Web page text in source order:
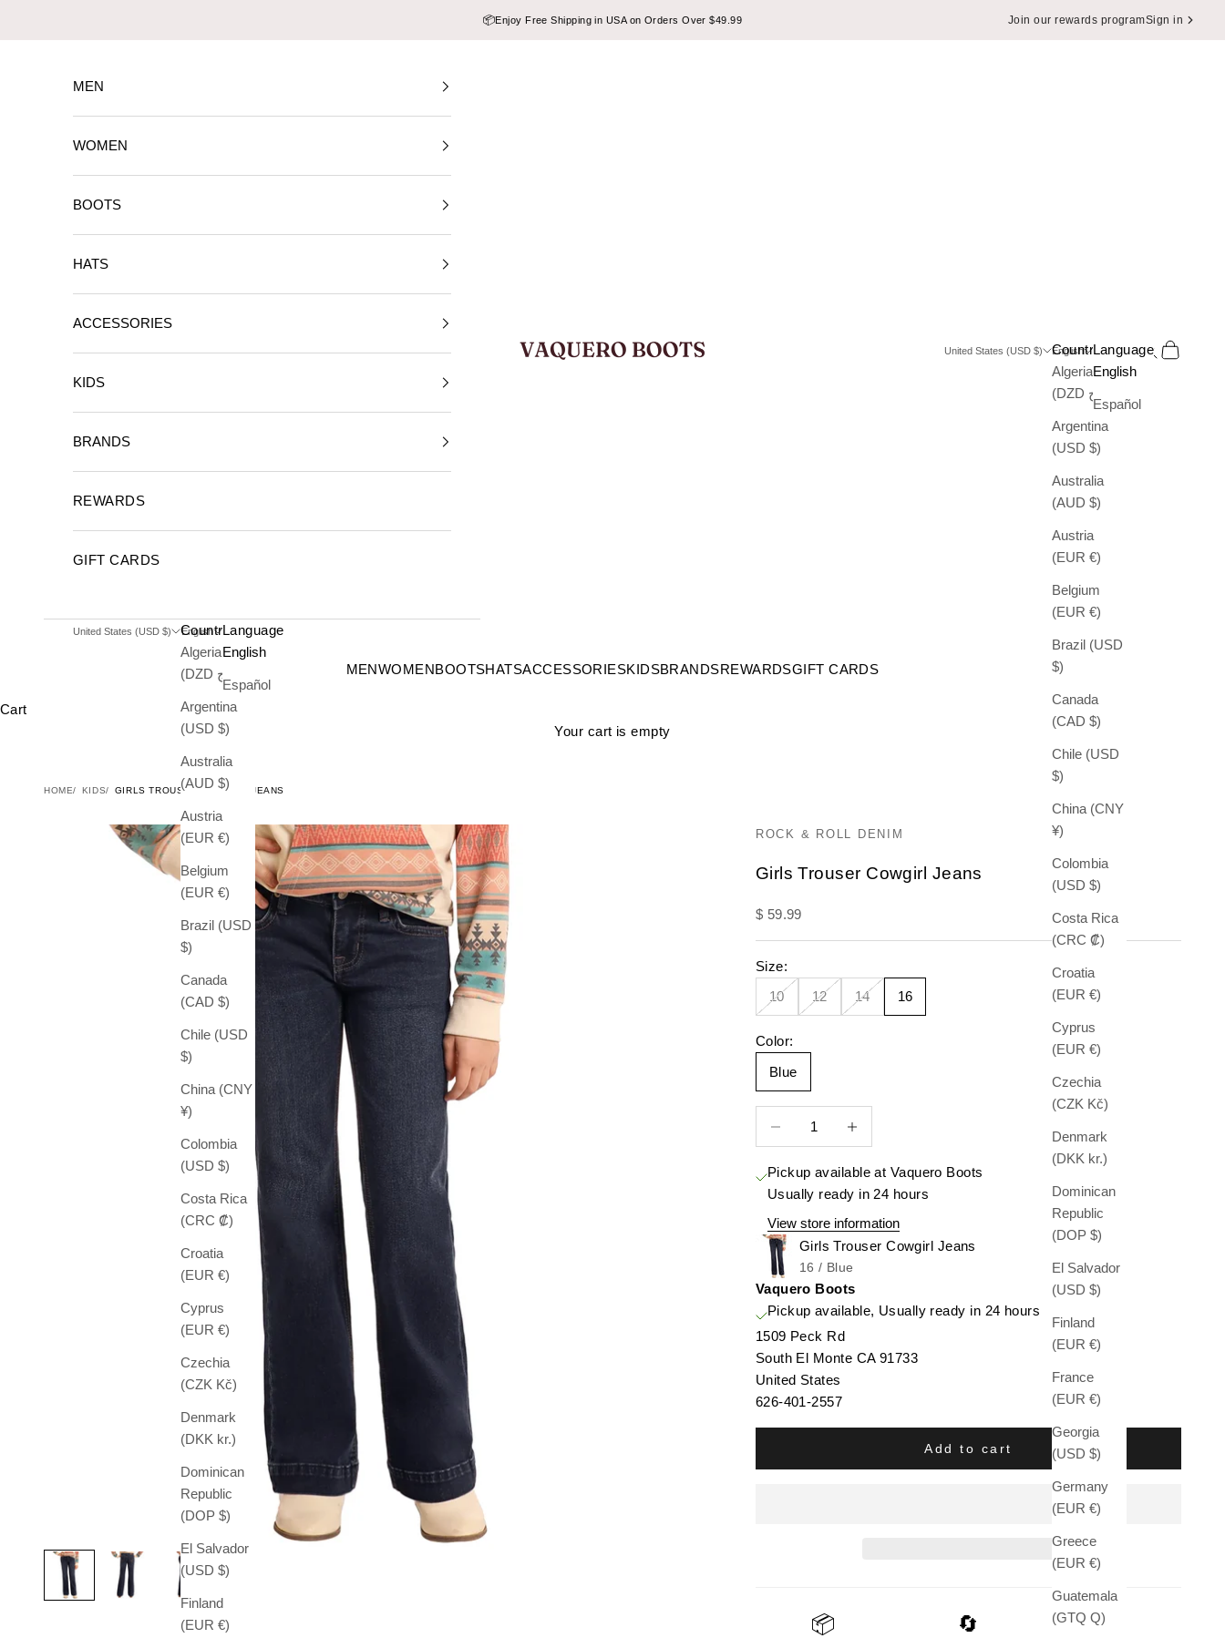
📦Enjoy Free Shipping in USA on Orders Over $49.99 Join our rewards programSign in
VAQUERO BOOTS
MENWOMENBOOTSHATSACCESSORIESKIDSBRANDSREWARDSGIFT CARDS
United States (USD $)
Country
Algeria
Argentina
(USD $)
Australia
(AUD $)
Austria
(EUR €)
Belgium
(EUR €)
Brazil (USD
$)
Canada
(CAD $)
Chile (USD
$)
China (CNY
¥)
Colombia
(USD $)
Costa Rica
(CRC ₡)
Croatia
(EUR €)
Cyprus
(EUR €)
Czechia
(CZK Kč)
Denmark
(DKK kr.)
Dominican
Republic
(DOP $)
El Salvador
(USD $)
Finland
(EUR €)
France
(EUR €)
Georgia
(USD $)
Germany
(EUR €)
Greece
(EUR €)
Guatemala
(GTQ Q)
English
Language
English
Español
Search
Cart
MEN
WOMEN
BOOTS
HATS
ACCESSORIES
KIDS
BRANDS
REWARDS
GIFT CARDS
United States (USD $)
Country
Algeria
Argentina
(USD $)
Australia
(AUD $)
Austria
(EUR €)
Belgium
(EUR €)
Brazil (USD
$)
Canada
(CAD $)
Chile (USD
$)
China (CNY
¥)
Colombia
(USD $)
Costa Rica
(CRC ₡)
Croatia
(EUR €)
Cyprus
(EUR €)
Czechia
(CZK Kč)
Denmark
(DKK kr.)
Dominican
Republic
(DOP $)
El Salvador
(USD $)
Finland
(EUR €)
English
Language
English
Español
Cart
Your cart is empty
HOME KIDS GIRLS TROUSER COWGIRL JEANS
ROCK & ROLL DENIM
Girls Trouser Cowgirl Jeans
Sale price
$ 59.99
Size:
10
12 14 16
Color:
Blue
Pickup available at Vaquero Boots
Usually ready in 24 hours
View store information
Girls Trouser Cowgirl Jeans
16 / Blue
Vaquero Boots
Pickup available, Usually ready in 24 hours
1509 Peck Rd
South El Monte CA 91733
United States
626-401-2557
Add to cart
📦 🔄 🛡️